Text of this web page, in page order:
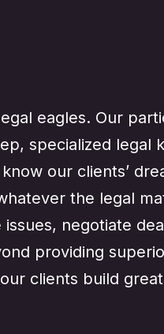
eagles. Our
specialized legal
our clients’
the legal
negotiate
providing
clients build